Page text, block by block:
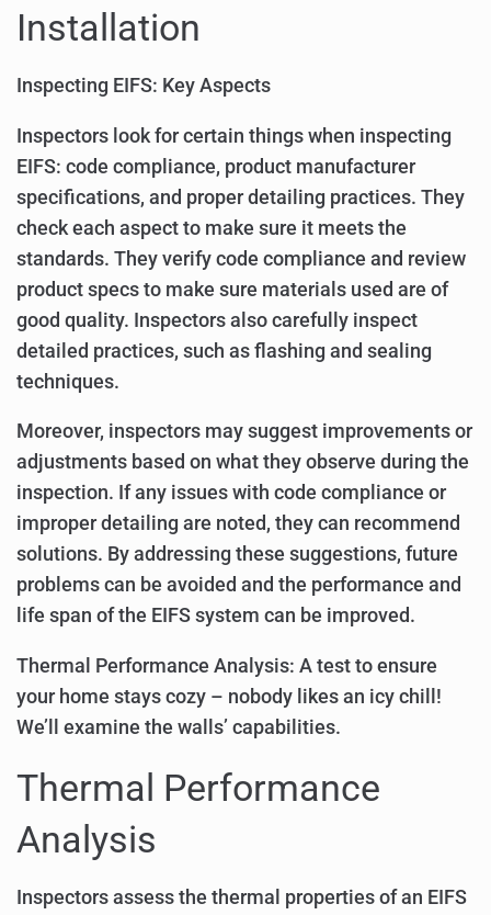
Installation
Inspecting EIFS: Key Aspects
Inspectors look for certain things when inspecting
EIFS: code compliance, product manufacturer
specifications, and proper detailing practices. They
check each aspect to make sure it meets the
standards. They verify code compliance and review
product specs to make sure materials used are of
good quality. Inspectors also carefully inspect
detailed practices, such as flashing and sealing
techniques.
Moreover, inspectors may suggest improvements or
adjustments based on what they observe during the
inspection. If any issues with code compliance or
improper detailing are noted, they can recommend
solutions. By addressing these suggestions, future
problems can be avoided and the performance and
life span of the EIFS system can be improved.
Thermal Performance Analysis: A test to ensure
your home stays cozy – nobody likes an icy chill!
We’ll examine the walls’ capabilities.
Thermal Performance
Analysis
Inspectors assess the thermal properties of an EIFS